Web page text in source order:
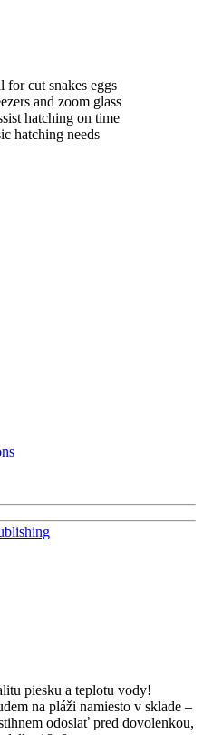
for cut snakes eggs
and zoom glass
hatching on time
hatching needs
piesku a teplotu vody!
na pláži namiesto v sklade –
odoslať pred dovolenkou,